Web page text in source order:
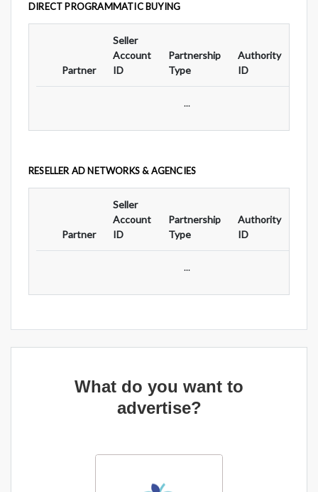
DIRECT PROGRAMMATIC BUYING
Partner
Seller
Account
ID
Partnership
Type
Authority
ID
...
RESELLER AD NETWORKS & AGENCIES
Partner
Seller
Account
ID
Partnership
Type
Authority
ID
...
What do you want to
advertise?